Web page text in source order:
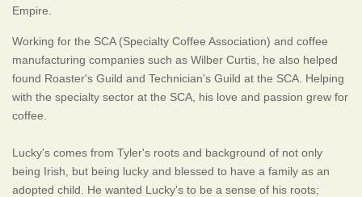
Empire.
Working for the SCA (Specialty Coffee Association) and coffee
manufacturing companies such as Wilber Curtis, he also helped
found Roaster's Guild and Technician's Guild at the SCA. Helping
with the specialty sector at the SCA, his love and passion grew for
coffee.
Lucky's comes from Tyler's roots and background of not only
being Irish, but being lucky and blessed to have a family as an
adopted child. He wanted Lucky's to be a sense of his roots;